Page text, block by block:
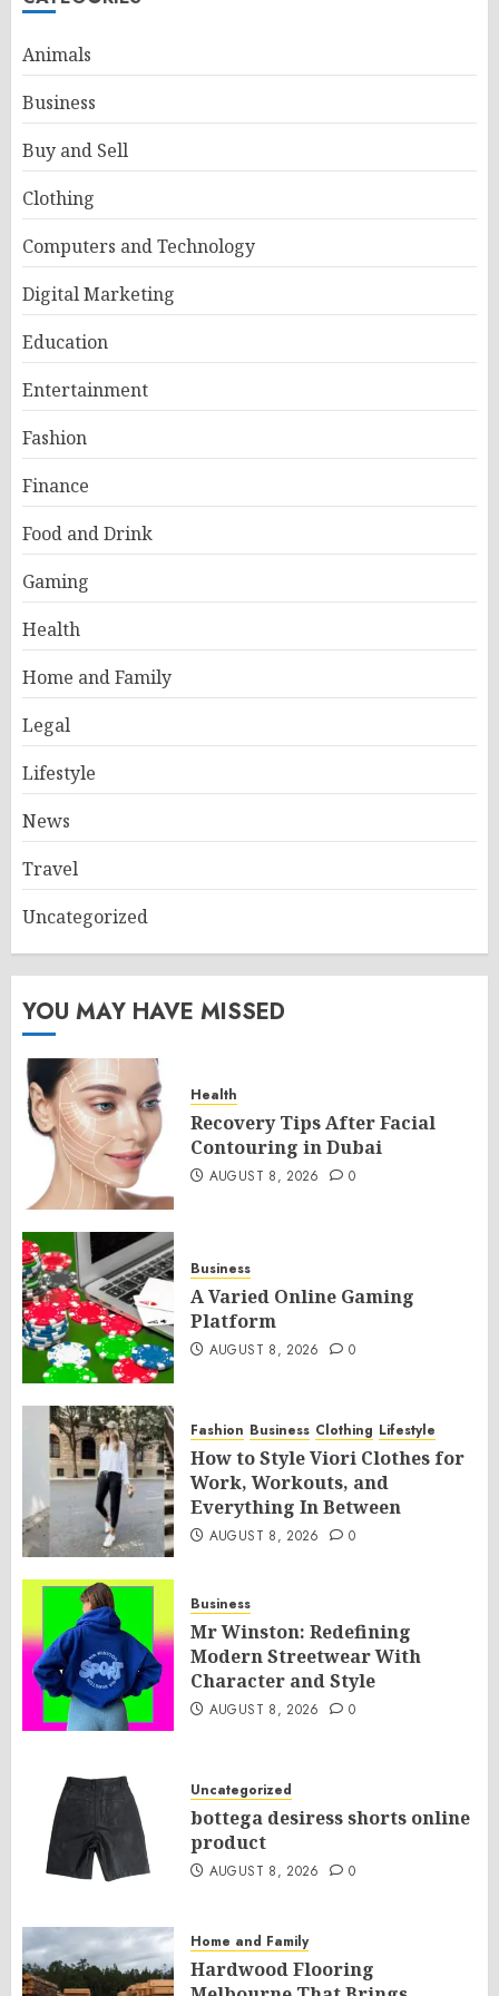
Animals
Business
Buy and Sell
Clothing
Computers and Technology
Digital Marketing
Education
Entertainment
Fashion
Finance
Food and Drink
Gaming
Health
Home and Family
Legal
Lifestyle
News
Travel
Uncategorized
YOU MAY HAVE MISSED
Health
Recovery Tips After Facial
Contouring in Dubai
AUGUST 8, 2026 0
Business
A Varied Online Gaming
Platform
AUGUST 8, 2026 0
Fashion Business Clothing Lifestyle
How to Style Viori Clothes for
Work, Workouts, and
Everything In Between
AUGUST 8, 2026 0
Business
Mr Winston: Redefining
Modern Streetwear With
Character and Style
AUGUST 8, 2026 0
Uncategorized
bottega desiress shorts online
product
AUGUST 8, 2026 0
Home and Family
Hardwood Flooring